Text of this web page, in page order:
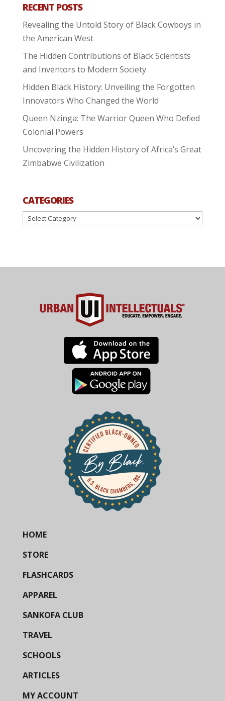
RECENT POSTS
Revealing the Untold Story of Black Cowboys in
the American West
The Hidden Contributions of Black Scientists
and Inventors to Modern Society
Hidden Black History: Unveiling the Forgotten
Innovators Who Changed the World
Queen Nzinga: The Warrior Queen Who Defied
Colonial Powers
Uncovering the Hidden History of Africa’s Great
Zimbabwe Civilization
CATEGORIES
Categories
HOME
STORE
FLASHCARDS
APPAREL
SANKOFA CLUB
TRAVEL
SCHOOLS
ARTICLES
MY ACCOUNT